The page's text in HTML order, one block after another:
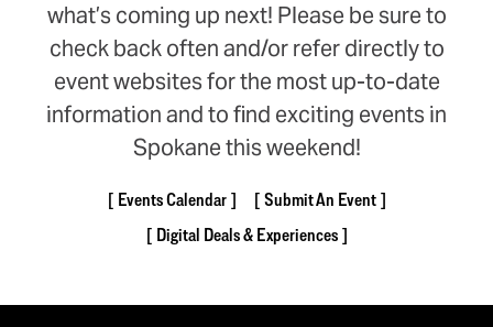
what’s coming up next! Please be sure to
check back often and/or refer directly to
event websites for the most up-to-date
information and to find exciting events in
Spokane this weekend!
Events Calendar
Submit An Event
Digital Deals & Experiences